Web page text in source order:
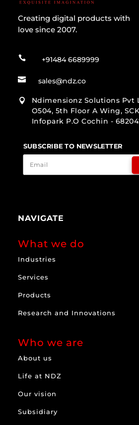
Creating digital products with
love since 2007.
 +91484 6689999
 sales@ndz.co

Ndimensionz Solutions Pvt
O504, 5th Floor A Wing,
Infopark P.O Cochin -
SUBSCRIBE TO NEWSLETTER
NAVIGATE
What we do
Industries
Services
Products
Research and Innovations
Who we are
About us
Life at NDZ
Our vision
Subsidiary